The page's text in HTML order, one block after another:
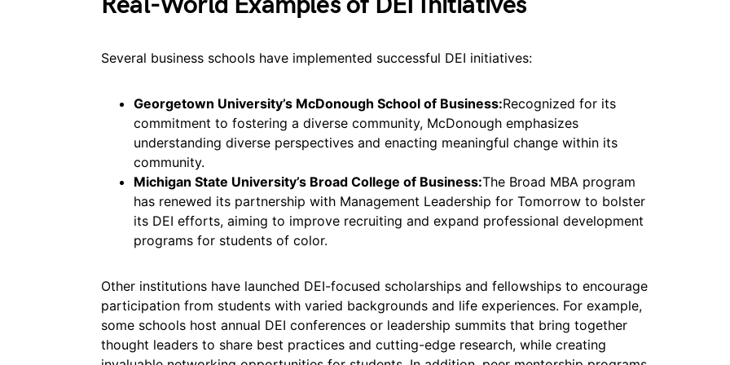
Several business schools have implemented successful DEI initiatives:
Georgetown University’s McDonough School of Business:Recognized for its
commitment to fostering a diverse community, McDonough emphasizes
understanding diverse perspectives and enacting meaningful change within its
community.
Michigan State University’s Broad College of Business:The Broad MBA program
has renewed its partnership with Management Leadership for Tomorrow to bolster
its DEI efforts, aiming to improve recruiting and expand professional development
programs for students of color.
Other institutions have launched DEI-focused scholarships and fellowships to encourage
participation from students with varied backgrounds and life experiences. For example,
some schools host annual DEI conferences or leadership summits that bring together
thought leaders to share best practices and cutting-edge research, while creating